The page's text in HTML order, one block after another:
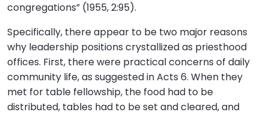
congregations” (1955, 2:95).
Specifically, there appear to be two major reasons
why leadership positions crystallized as priesthood
offices. First, there were practical concerns of daily
community life, as suggested in Acts 6. When they
met for table fellowship, the food had to be
distributed, tables had to be set and cleared, and